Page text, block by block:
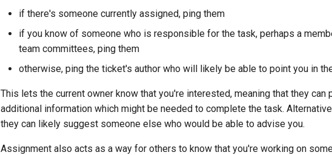
if there's someone currently assigned, ping them
if you know of someone who is responsible for the task, perhaps a
team committees, ping them
otherwise, ping the ticket's author who will likely be able to point you in
This lets the current owner know that you're interested, meaning that they can
additional information which might be needed to complete the task.
they can likely suggest someone else who would be able to advise you.
Assignment also acts as a way for others to know that you're working on